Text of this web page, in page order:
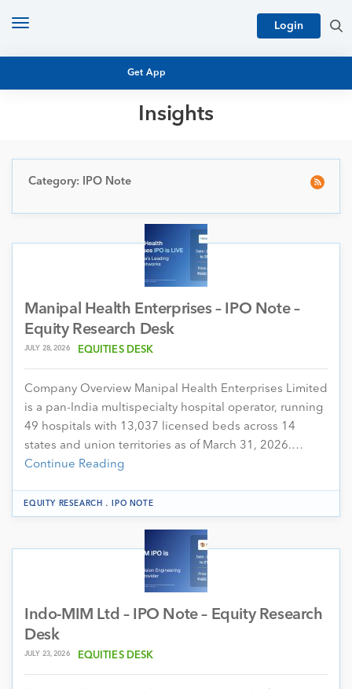
Get App
Login
Toggle
Insights
MUTUAL FUND RESEARCH
EQUITY RESEARCH
NFO
Category: IPO Note
Manipal Health Enterprises – IPO Note –
Equity Research Desk
JULY 28, 2026 EQUITIES DESK
Company Overview Manipal Health Enterprises Limited
is a pan-India multispecialty hospital operator, running
49 hospitals with 13,037 licensed beds across 14
states and union territories as of March 31, 2026.…
Continue Reading
EQUITY RESEARCH . IPO NOTE
Indo-MIM Ltd – IPO Note – Equity Research
Desk
JULY 23, 2026 EQUITIES DESK